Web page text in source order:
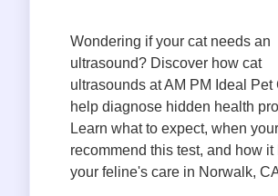
Wondering if your cat needs an
ultrasound? Discover how cat
ultrasounds at AM PM Ideal Pet
help diagnose hidden health
Learn what to expect, when
recommend this test, and how it
your feline's care in Norwalk,